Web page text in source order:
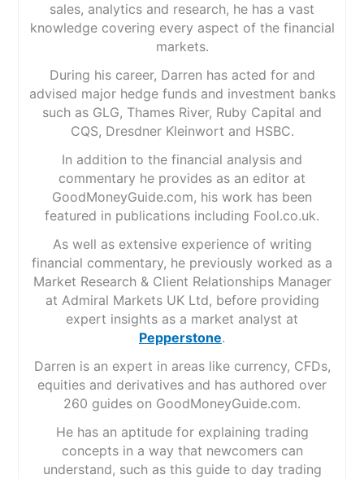
sales, analytics and research, he has a vast
knowledge covering every aspect of the financial
markets.
During his career, Darren has acted for and
advised major hedge funds and investment banks
such as GLG, Thames River, Ruby Capital and
CQS, Dresdner Kleinwort and HSBC.
In addition to the financial analysis and
commentary he provides as an editor at
GoodMoneyGuide.com, his work has been
featured in publications including Fool.co.uk.
As well as extensive experience of writing
financial commentary, he previously worked as a
Market Research & Client Relationships Manager
at Admiral Markets UK Ltd, before providing
expert insights as a market analyst at
Pepperstone.
Darren is an expert in areas like currency, CFDs,
equities and derivatives and has authored over
260 guides on GoodMoneyGuide.com.
He has an aptitude for explaining trading
concepts in a way that newcomers can
understand, such as this guide to day trading